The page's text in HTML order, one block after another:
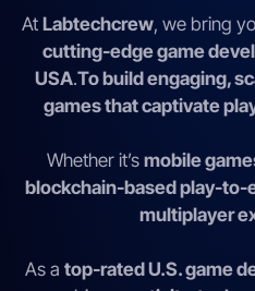
At Labtechcrew, we bring
cutting-edge game
USA.To build engaging,
games that captivate
Whether it’s mobile
blockchain-based play-to-
multiplayer
As a top-rated U.S. game